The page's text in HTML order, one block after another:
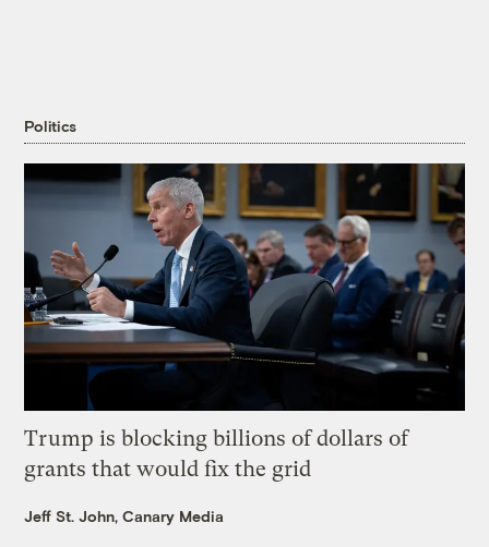
Politics
Trump is blocking billions of dollars of
grants that would fix the grid
Jeff St. John, Canary Media